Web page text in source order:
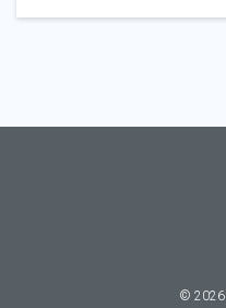
© 2026